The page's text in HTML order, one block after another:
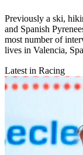
Previously a ski,
and Spanish
most number of
lives in Valencia,
Latest in Racing